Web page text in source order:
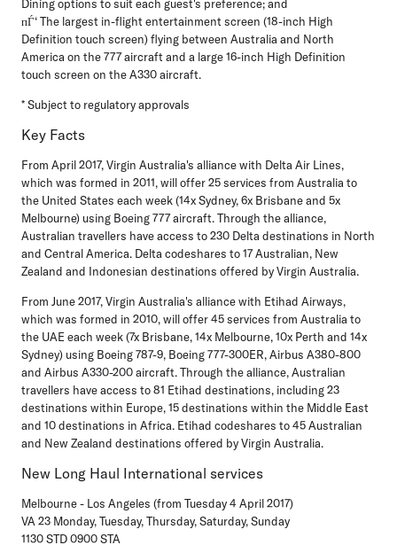
Dining options to suit each guest's preference; and
пЃ‘ The largest in-flight entertainment screen (18-inch High
Definition touch screen) flying between Australia and North
America on the 777 aircraft and a large 16-inch High Definition
touch screen on the A330 aircraft.
* Subject to regulatory approvals
Key Facts
From April 2017, Virgin Australia's alliance with Delta Air Lines,
which was formed in 2011, will offer 25 services from Australia to
the United States each week (14x Sydney, 6x Brisbane and 5x
Melbourne) using Boeing 777 aircraft. Through the alliance,
Australian travellers have access to 230 Delta destinations in North
and Central America. Delta codeshares to 17 Australian, New
Zealand and Indonesian destinations offered by Virgin Australia.
From June 2017, Virgin Australia's alliance with Etihad Airways,
which was formed in 2010, will offer 45 services from Australia to
the UAE each week (7x Brisbane, 14x Melbourne, 10x Perth and 14x
Sydney) using Boeing 787-9, Boeing 777-300ER, Airbus A380-800
and Airbus A330-200 aircraft. Through the alliance, Australian
travellers have access to 81 Etihad destinations, including 23
destinations within Europe, 15 destinations within the Middle East
and 10 destinations in Africa. Etihad codeshares to 45 Australian
and New Zealand destinations offered by Virgin Australia.
New Long Haul International services
Melbourne - Los Angeles (from Tuesday 4 April 2017)
VA 23 Monday, Tuesday, Thursday, Saturday, Sunday
1130 STD 0900 STA